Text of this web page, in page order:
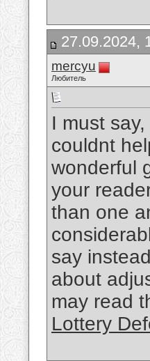
27.09.2024,
mercyu
Любитель
I must
couldnt
wonderful
your
than one
say
about
may read
Lottery